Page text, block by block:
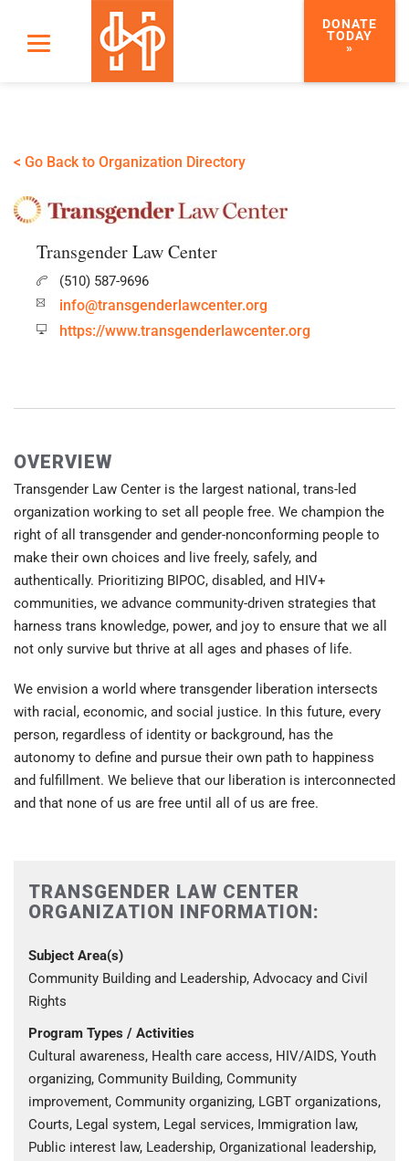
DONATE
TODAY
»
< Go Back to Organization Directory
Transgender Law Center
(510) 587-9696
info@transgenderlawcenter.org
https://www.transgenderlawcenter.org
OVERVIEW
Transgender Law Center is the largest national, trans-led
organization working to set all people free. We champion the
right of all transgender and gender-nonconforming people to
make their own choices and live freely, safely, and
authentically. Prioritizing BIPOC, disabled, and HIV+
communities, we advance community-driven strategies that
harness trans knowledge, power, and joy to ensure that we all
not only survive but thrive at all ages and phases of life.
We envision a world where transgender liberation intersects
with racial, economic, and social justice. In this future, every
person, regardless of identity or background, has the
autonomy to define and pursue their own path to happiness
and fulfillment. We believe that our liberation is interconnected
and that none of us are free until all of us are free.
TRANSGENDER LAW CENTER
ORGANIZATION INFORMATION:
Subject Area(s)
Community Building and Leadership, Advocacy and Civil
Rights
Program Types / Activities
Cultural awareness, Health care access, HIV/AIDS, Youth
organizing, Community Building, Community
improvement, Community organizing, LGBT organizations,
Courts, Legal system, Legal services, Immigration law,
Public interest law, Leadership, Organizational leadership,